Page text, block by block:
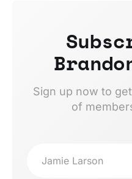
Sign up now to
of
Jamie Larson